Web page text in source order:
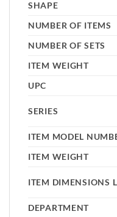
SHAPE
NUMBER OF ITEMS
NUMBER OF SETS
ITEM WEIGHT
UPC
SERIES
ITEM MODEL
ITEM WEIGHT
ITEM DIMENSIONS
DEPARTMENT